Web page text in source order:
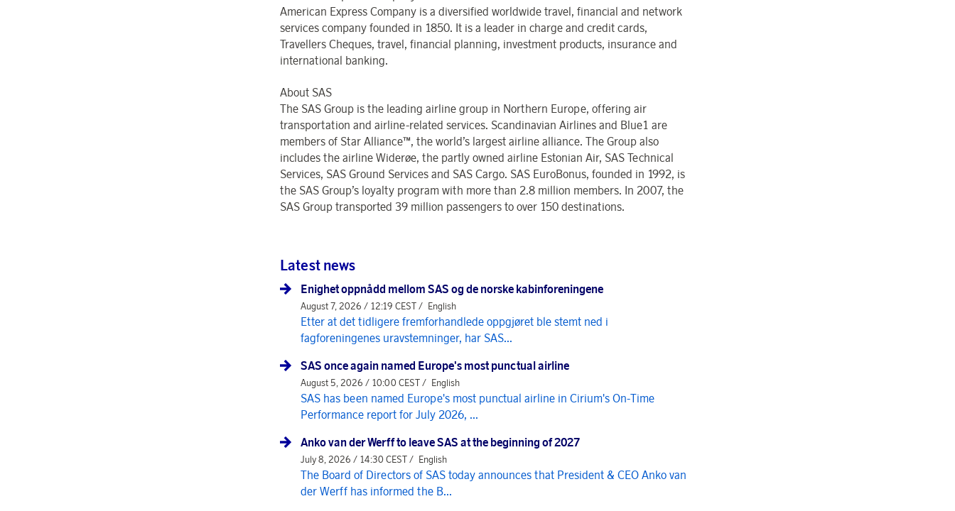
American Express Company is a diversified worldwide travel, financial and network
services company founded in 1850. It is a leader in charge and credit cards,
Travellers Cheques, travel, financial planning, investment products, insurance and
international banking.
About SAS
The SAS Group is the leading airline group in Northern Europe, offering air
transportation and airline-related services. Scandinavian Airlines and Blue1 are
members of Star Alliance™, the world’s largest airline alliance. The Group also
includes the airline Widerøe, the partly owned airline Estonian Air, SAS Technical
Services, SAS Ground Services and SAS Cargo. SAS EuroBonus, founded in 1992, is
the SAS Group’s loyalty program with more than 2.8 million members. In 2007, the
SAS Group transported 39 million passengers to over 150 destinations.
Latest news
Enighet oppnådd mellom SAS og de norske kabinforeningene
August 7, 2026 / 12:19 CEST / English
Etter at det tidligere fremforhandlede oppgjøret ble stemt ned i
fagforeningenes uravstemninger, har SAS...
SAS once again named Europe's most punctual airline
August 5, 2026 / 10:00 CEST / English
SAS has been named Europe's most punctual airline in Cirium's On-Time
Performance report for July 2026, ...
Anko van der Werff to leave SAS at the beginning of 2027
July 8, 2026 / 14:30 CEST / English
The Board of Directors of SAS today announces that President & CEO Anko van
der Werff has informed the B...